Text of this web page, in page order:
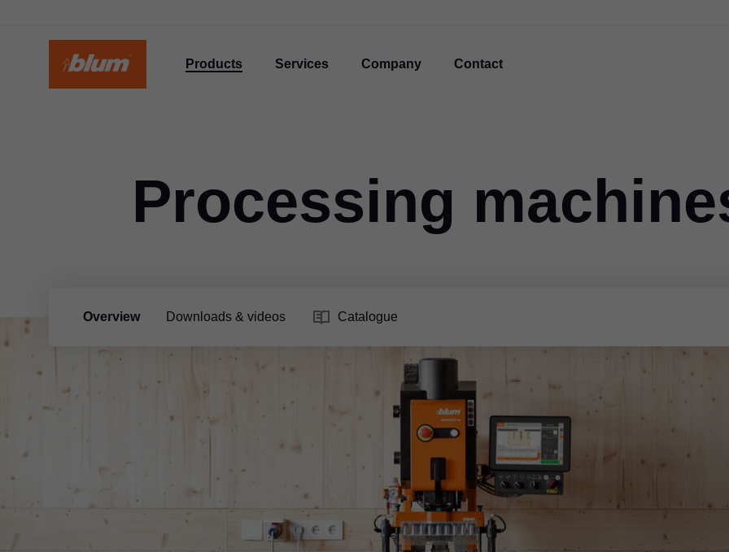
Products Services Company Contact
Overview Downloads & videos Catalogue
Processing